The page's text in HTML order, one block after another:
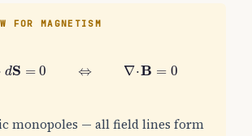
FOR MAGNETISM
dS = 0 ⇔ ∇⋅B = 0
monopoles — all field lines form